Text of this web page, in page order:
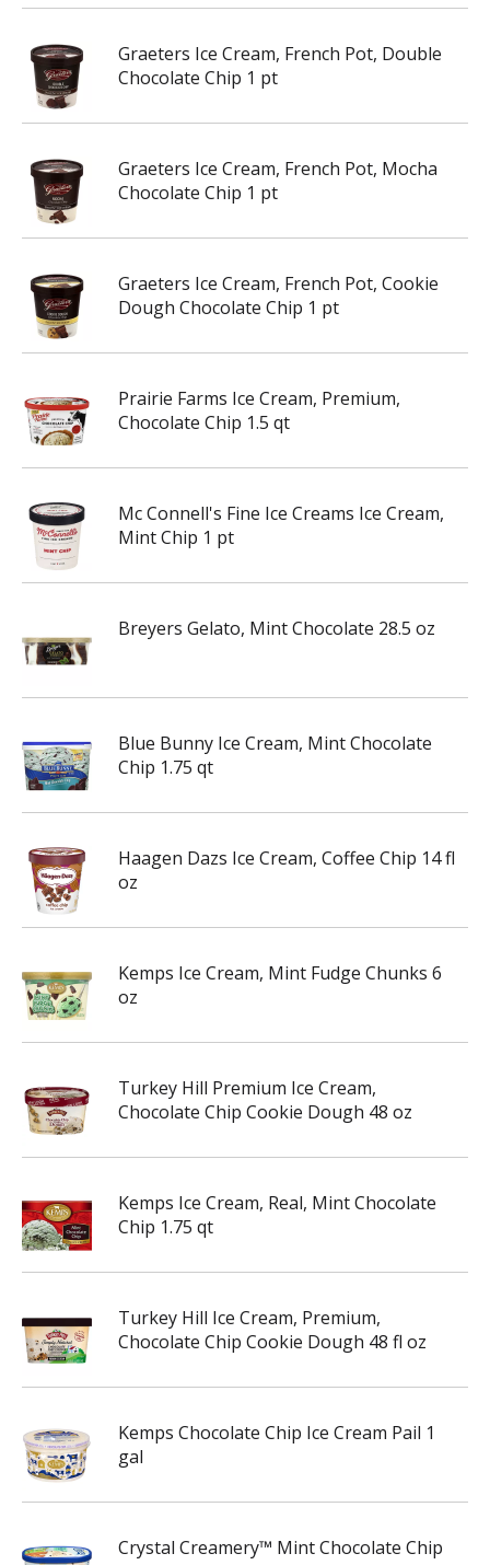
Graeters Ice Cream, French Pot, Double
Chocolate Chip 1 pt
Graeters Ice Cream, French Pot, Mocha
Chocolate Chip 1 pt
Graeters Ice Cream, French Pot, Cookie
Dough Chocolate Chip 1 pt
Prairie Farms Ice Cream, Premium,
Chocolate Chip 1.5 qt
Mc Connell's Fine Ice Creams Ice Cream,
Mint Chip 1 pt
Breyers Gelato, Mint Chocolate 28.5 oz
Blue Bunny Ice Cream, Mint Chocolate
Chip 1.75 qt
Haagen Dazs Ice Cream, Coffee Chip 14 fl
oz
Kemps Ice Cream, Mint Fudge Chunks 6
oz
Turkey Hill Premium Ice Cream,
Chocolate Chip Cookie Dough 48 oz
Kemps Ice Cream, Real, Mint Chocolate
Chip 1.75 qt
Turkey Hill Ice Cream, Premium,
Chocolate Chip Cookie Dough 48 fl oz
Kemps Chocolate Chip Ice Cream Pail 1
gal
Crystal Creamery™ Mint Chocolate Chip